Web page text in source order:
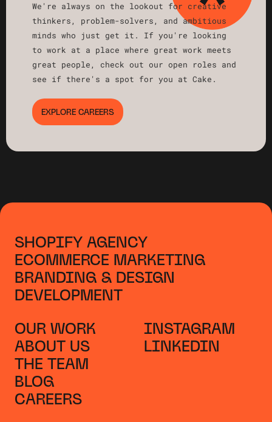
We're always on the lookout for creative
thinkers, problem-solvers, and ambitious
minds who just get it. If you're looking
to work at a place where great work meets
great people, check out our open roles and
see if there's a spot for you at Cake.
EXPLORE CAREERS
SHOPIFY AGENCY
ECOMMERCE MARKETING
BRANDING & DESIGN
DEVELOPMENT
OUR WORK
ABOUT US
THE TEAM
BLOG
CAREERS
INSTAGRAM
LINKEDIN